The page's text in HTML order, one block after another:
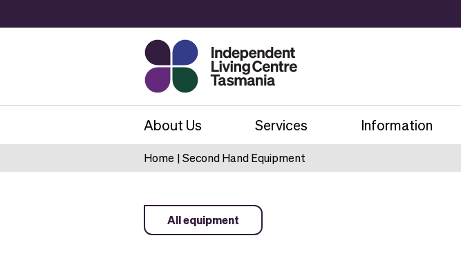
About Us Services Information
Home |Second Hand Equipment
All equipment